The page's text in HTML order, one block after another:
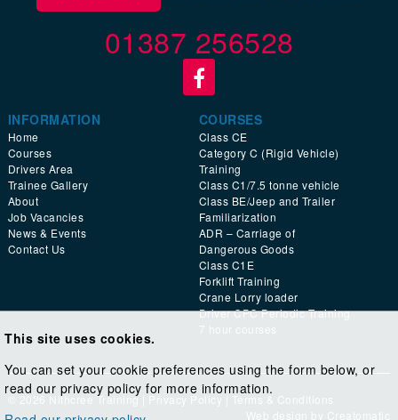
01387 256528
INFORMATION
Home
Courses
Drivers Area
Trainee Gallery
About
Job Vacancies
News & Events
Contact Us
COURSES
Class CE
Category C (Rigid Vehicle)
Training
Class C1/7.5 tonne vehicle
Class BE/Jeep and Trailer
Familiarization
ADR – Carriage of
Dangerous Goods
Class C1E
Forklift Training
Crane Lorry loader
Driver CPC Periodic Training
7 hour courses
© 2026 Nithcree Training | Privacy Policy
Terms & Conditions
Web design by Creatomatic
This site uses cookies.
You can set your cookie preferences using the form below, or
read our privacy policy for more information.